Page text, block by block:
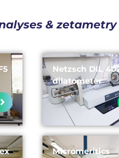
&
Netzsch DIL
dilatometer
Micromeritics